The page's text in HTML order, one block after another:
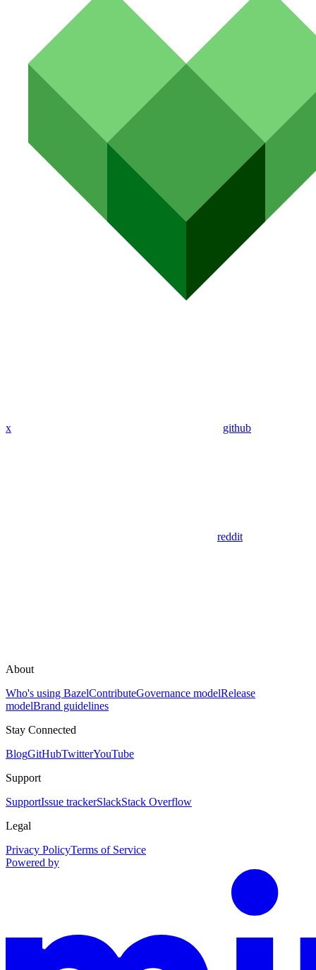
x github
reddit
About
Who's using BazelContributeGovernance modelRelease
modelBrand guidelines
Stay Connected
BlogGitHubTwitterYouTube
Support
SupportIssue trackerSlackStack Overflow
Legal
Privacy PolicyTerms of Service
Powered by